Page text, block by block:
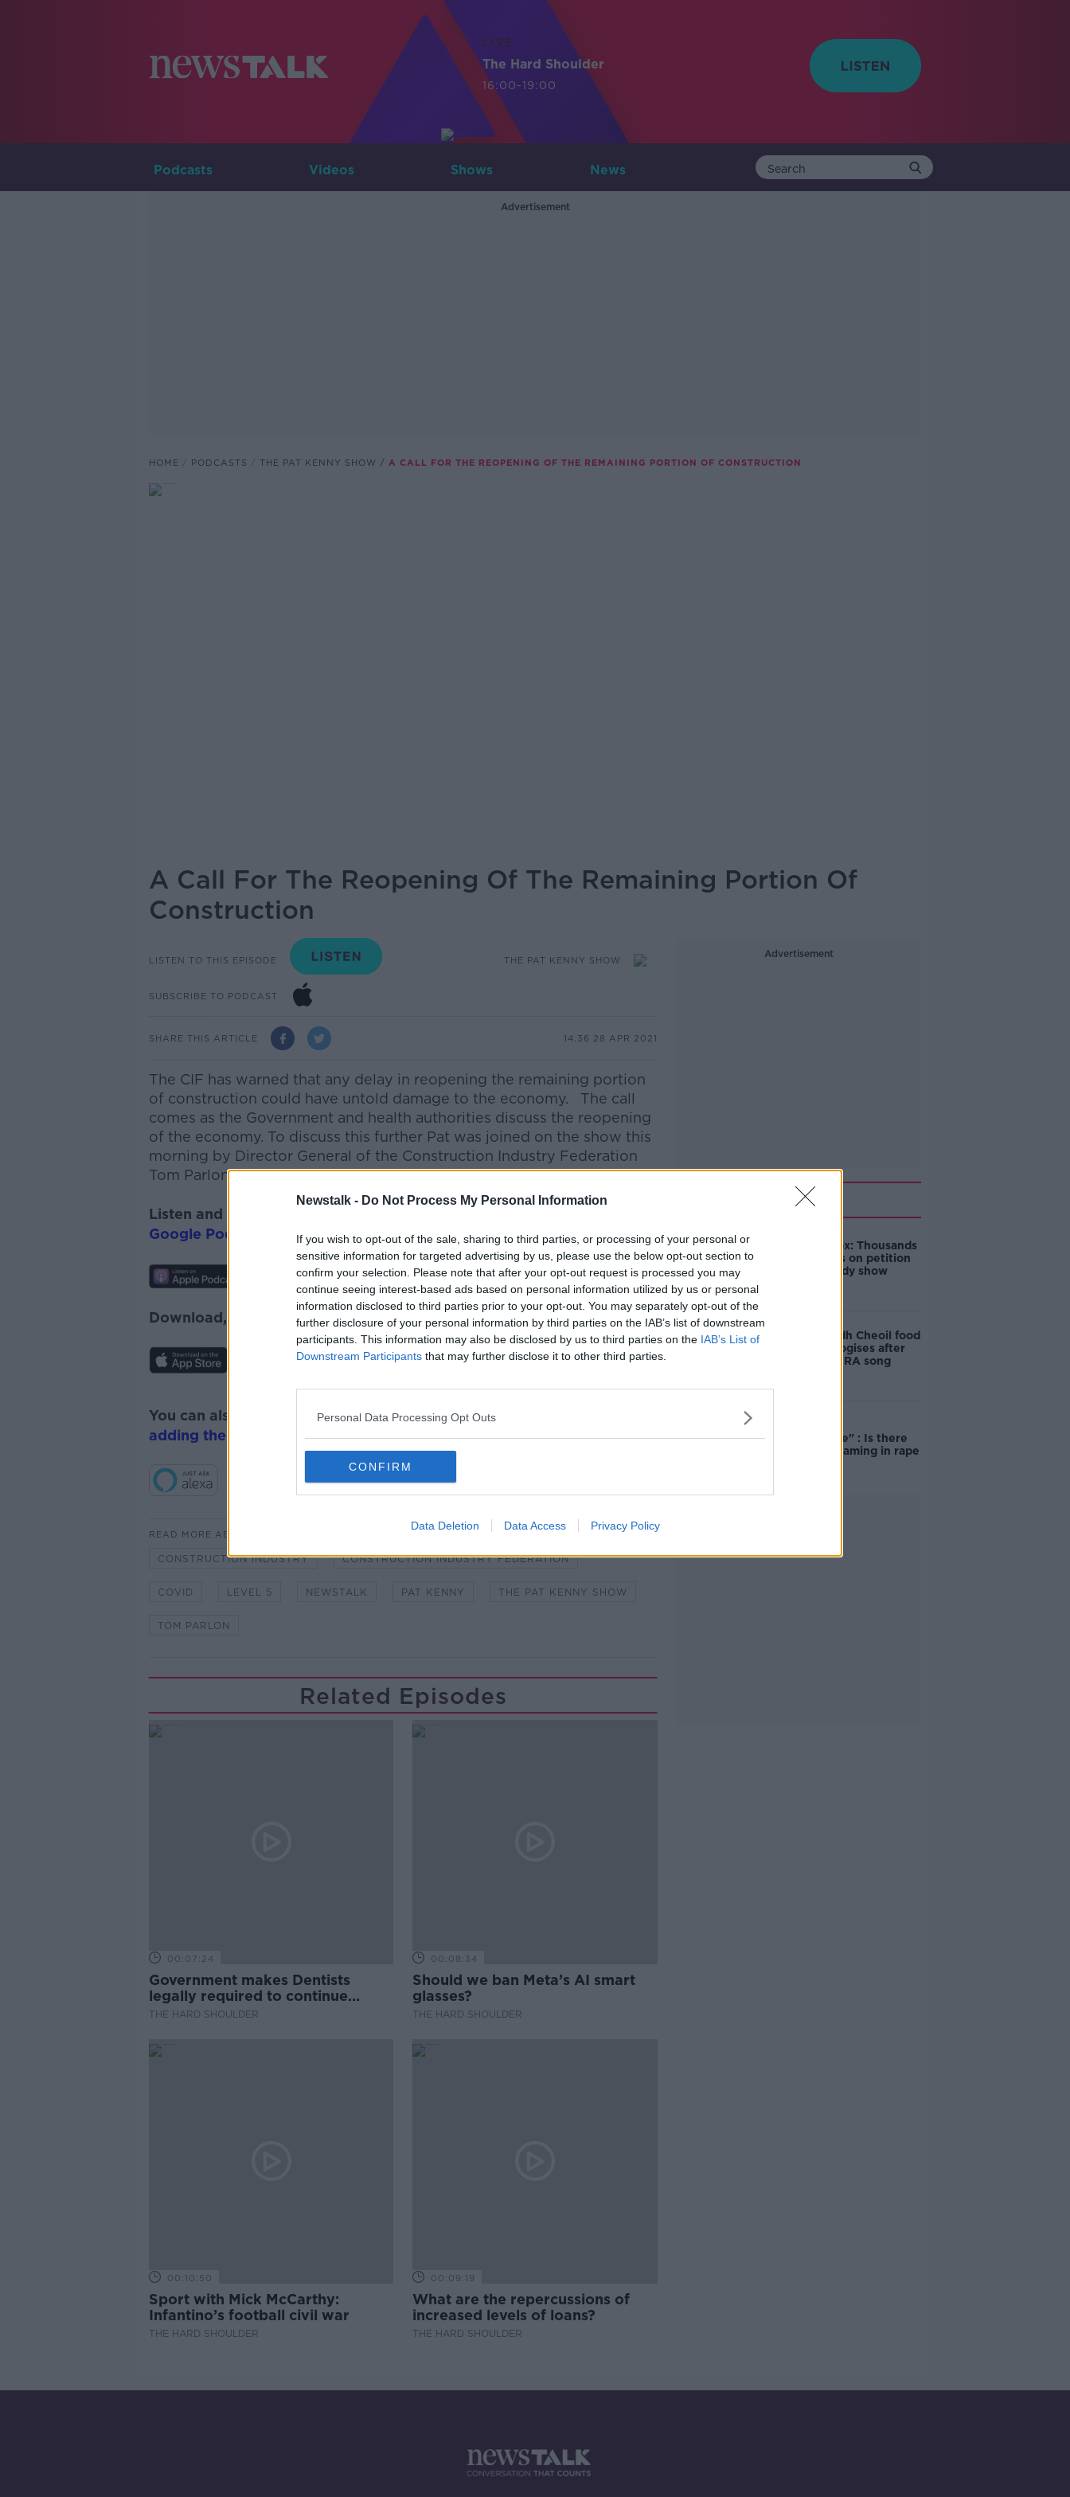
Newstalk - Do Not Process My Personal Information
If you wish to opt-out of the sale, sharing to third parties, or processing of your personal or
sensitive information for targeted advertising by us, please use the below opt-out section to
confirm your selection. Please note that after your opt-out request is processed you may
continue seeing interest-based ads based on personal information utilized by us or personal
information disclosed to third parties prior to your opt-out. You may separately opt-out of the
further disclosure of your personal information by third parties on the IAB’s list of downstream
participants. This information may also be disclosed by us to third parties on the IAB’s List of
Downstream Participants that may further disclose it to other third parties.
Personal Data Processing Opt Outs
CONFIRM
Data Deletion Data Access Privacy Policy
LIVE
The Hard Shoulder
16:00-19:00
Podcasts Videos Shows News
Advertisement
HOME PODCASTS THE PAT KENNY SHOW A CALL FOR THE REOPENING OF THE REMAINING PORTION OF CONSTRUCTION
A Call For The Reopening Of The Remaining Portion Of
Construction
LISTEN TO THIS EPISODE THE PAT KENNY SHOW
SUBSCRIBE TO PODCAST
SHARE THIS ARTICLE 14.36 28 APR 2021
The CIF has warned that any delay in reopening the remaining portion
of construction could have untold damage to the economy. The call
comes as the Government and health authorities discuss the reopening
of the economy. To discuss this further Pat was joined on the show this
morning by Director General of the Construction Industry Federation
Tom Parlon.
Listen and subscribe to
Google Podcasts
andSpotify.
Download, listen and subscribe on the Newstalk App.
#AD
You can also listen to Newstalk live onnewstalk.com
adding the Newstalk skilland asking: 'Alexa, play Newstalk'.
READ MORE ABOUT
CONSTRUCTION INDUSTRY CONSTRUCTION INDUSTRY FEDERATION
COVID LEVEL 5 NEWSTALK PAT KENNY THE PAT KENNY SHOW
TOM PARLON
Related Episodes
00:07:24
Government makes Dentists
legally required to continue
professional development
THE HARD SHOULDER
00:08:34
Should we ban Meta’s AI smart
glasses?
THE HARD SHOULDER
00:10:50
Sport with Mick McCarthy:
Infantino’s football civil war
THE HARD SHOULDER
00:09:19
What are the repercussions of
increased levels of loans?
THE HARD SHOULDER
Advertisement
Related
Amanda Knox: Thousands
of signatures on petition
to axe comedy show
Belfast Fleadh Cheoil food
vendor apologises after
playing pro-IRA song
unacceptable" : Is there
still victim blaming in rape